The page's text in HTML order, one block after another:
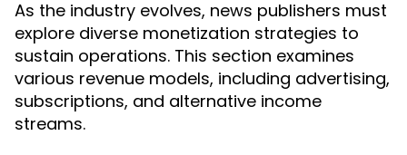
As the industry evolves, news publishers must
explore diverse monetization strategies to
sustain operations. This section examines
various revenue models, including advertising,
subscriptions, and alternative income
streams.